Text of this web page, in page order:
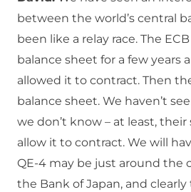
between the world’s central
been like a relay race. The
balance sheet for a few years
allowed it to contract. Then
balance sheet. We haven’t
we don’t know – at least,
allow it to contract. We will
QE-4 may be just around the
the Bank of Japan, and